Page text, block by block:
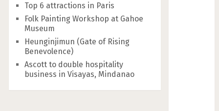
Top 6 attractions in Paris
Folk Painting Workshop at Gahoe
Museum
Heunginjimun (Gate of Rising
Benevolence)
Ascott to double hospitality
business in Visayas, Mindanao